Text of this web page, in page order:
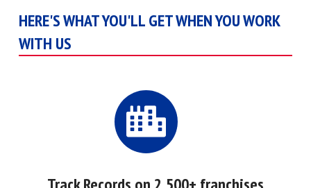
HERE'S WHAT YOU'LL GET WHEN YOU WORK
WITH US